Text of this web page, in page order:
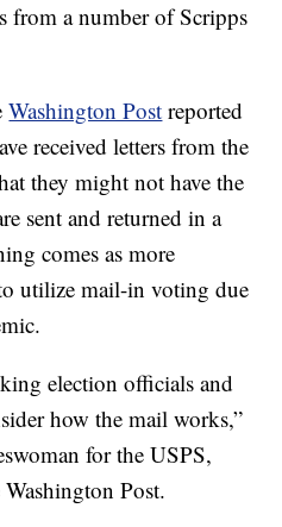
from a number of Scripps
Washington Post reported
received letters from the
they might not have the
sent and returned in a
comes as more
utilize mail-in voting due
election officials and
how the mail works,”
for the USPS,
Post.